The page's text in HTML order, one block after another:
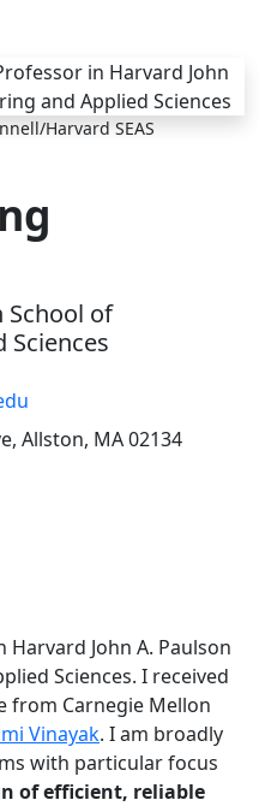
Harvard SEAS
School of
Sciences
Allston, MA 02134
in new tab)
John A. Paulson
Sciences. I received
from Carnegie Mellon
Vinayak. I am broadly
with particular focus
of efficient, reliable